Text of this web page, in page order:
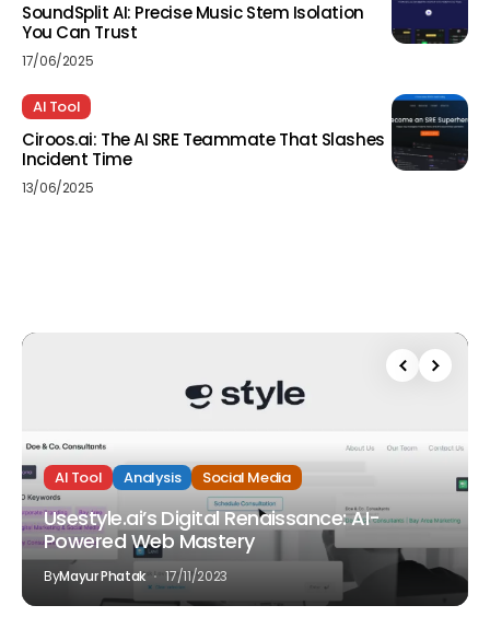
SoundSplit AI: Precise Music Stem Isolation
You Can Trust
17/06/2025
AI Tool
Ciroos.ai: The AI SRE Teammate That Slashes
Incident Time
13/06/2025
AI Tool Analysis Social Media
Usestyle.ai’s Digital Renaissance: AI-
Powered Web Mastery
ByMayur Phatak 17/11/2023